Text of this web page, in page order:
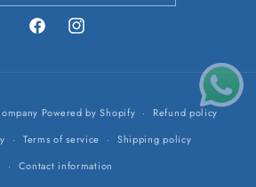
FacebookInstagram
methods
Powered by Shopify
Refund policy
Terms of service
Shipping policy
Contact information